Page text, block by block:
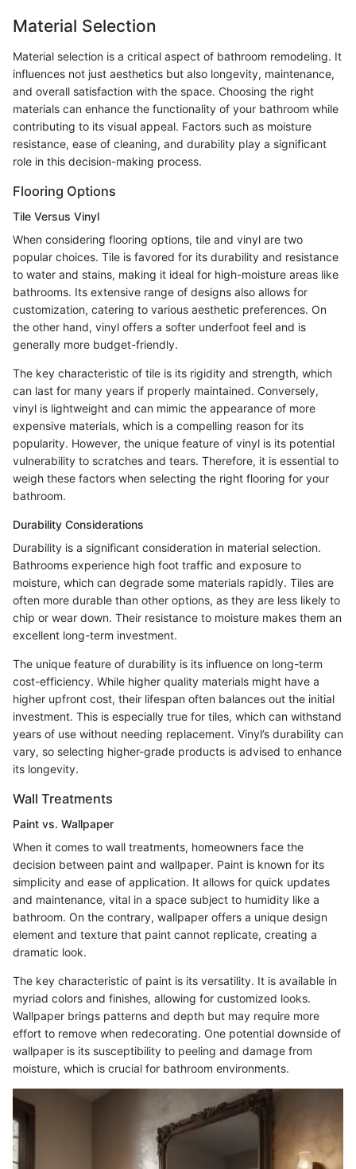
Material Selection
Material selection is a critical aspect of bathroom remodeling. It
influences not just aesthetics but also longevity, maintenance,
and overall satisfaction with the space. Choosing the right
materials can enhance the functionality of your bathroom while
contributing to its visual appeal. Factors such as moisture
resistance, ease of cleaning, and durability play a significant
role in this decision-making process.
Flooring Options
Tile Versus Vinyl
When considering flooring options, tile and vinyl are two
popular choices. Tile is favored for its durability and resistance
to water and stains, making it ideal for high-moisture areas like
bathrooms. Its extensive range of designs also allows for
customization, catering to various aesthetic preferences. On
the other hand, vinyl offers a softer underfoot feel and is
generally more budget-friendly.
The key characteristic of tile is its rigidity and strength, which
can last for many years if properly maintained. Conversely,
vinyl is lightweight and can mimic the appearance of more
expensive materials, which is a compelling reason for its
popularity. However, the unique feature of vinyl is its potential
vulnerability to scratches and tears. Therefore, it is essential to
weigh these factors when selecting the right flooring for your
bathroom.
Durability Considerations
Durability is a significant consideration in material selection.
Bathrooms experience high foot traffic and exposure to
moisture, which can degrade some materials rapidly. Tiles are
often more durable than other options, as they are less likely to
chip or wear down. Their resistance to moisture makes them an
excellent long-term investment.
The unique feature of durability is its influence on long-term
cost-efficiency. While higher quality materials might have a
higher upfront cost, their lifespan often balances out the initial
investment. This is especially true for tiles, which can withstand
years of use without needing replacement. Vinyl’s durability can
vary, so selecting higher-grade products is advised to enhance
its longevity.
Wall Treatments
Paint vs. Wallpaper
When it comes to wall treatments, homeowners face the
decision between paint and wallpaper. Paint is known for its
simplicity and ease of application. It allows for quick updates
and maintenance, vital in a space subject to humidity like a
bathroom. On the contrary, wallpaper offers a unique design
element and texture that paint cannot replicate, creating a
dramatic look.
The key characteristic of paint is its versatility. It is available in
myriad colors and finishes, allowing for customized looks.
Wallpaper brings patterns and depth but may require more
effort to remove when redecorating. One potential downside of
wallpaper is its susceptibility to peeling and damage from
moisture, which is crucial for bathroom environments.